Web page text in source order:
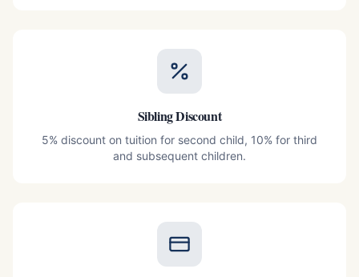
Sibling Discount
5% discount on tuition for second child, 10% for third
and subsequent children.